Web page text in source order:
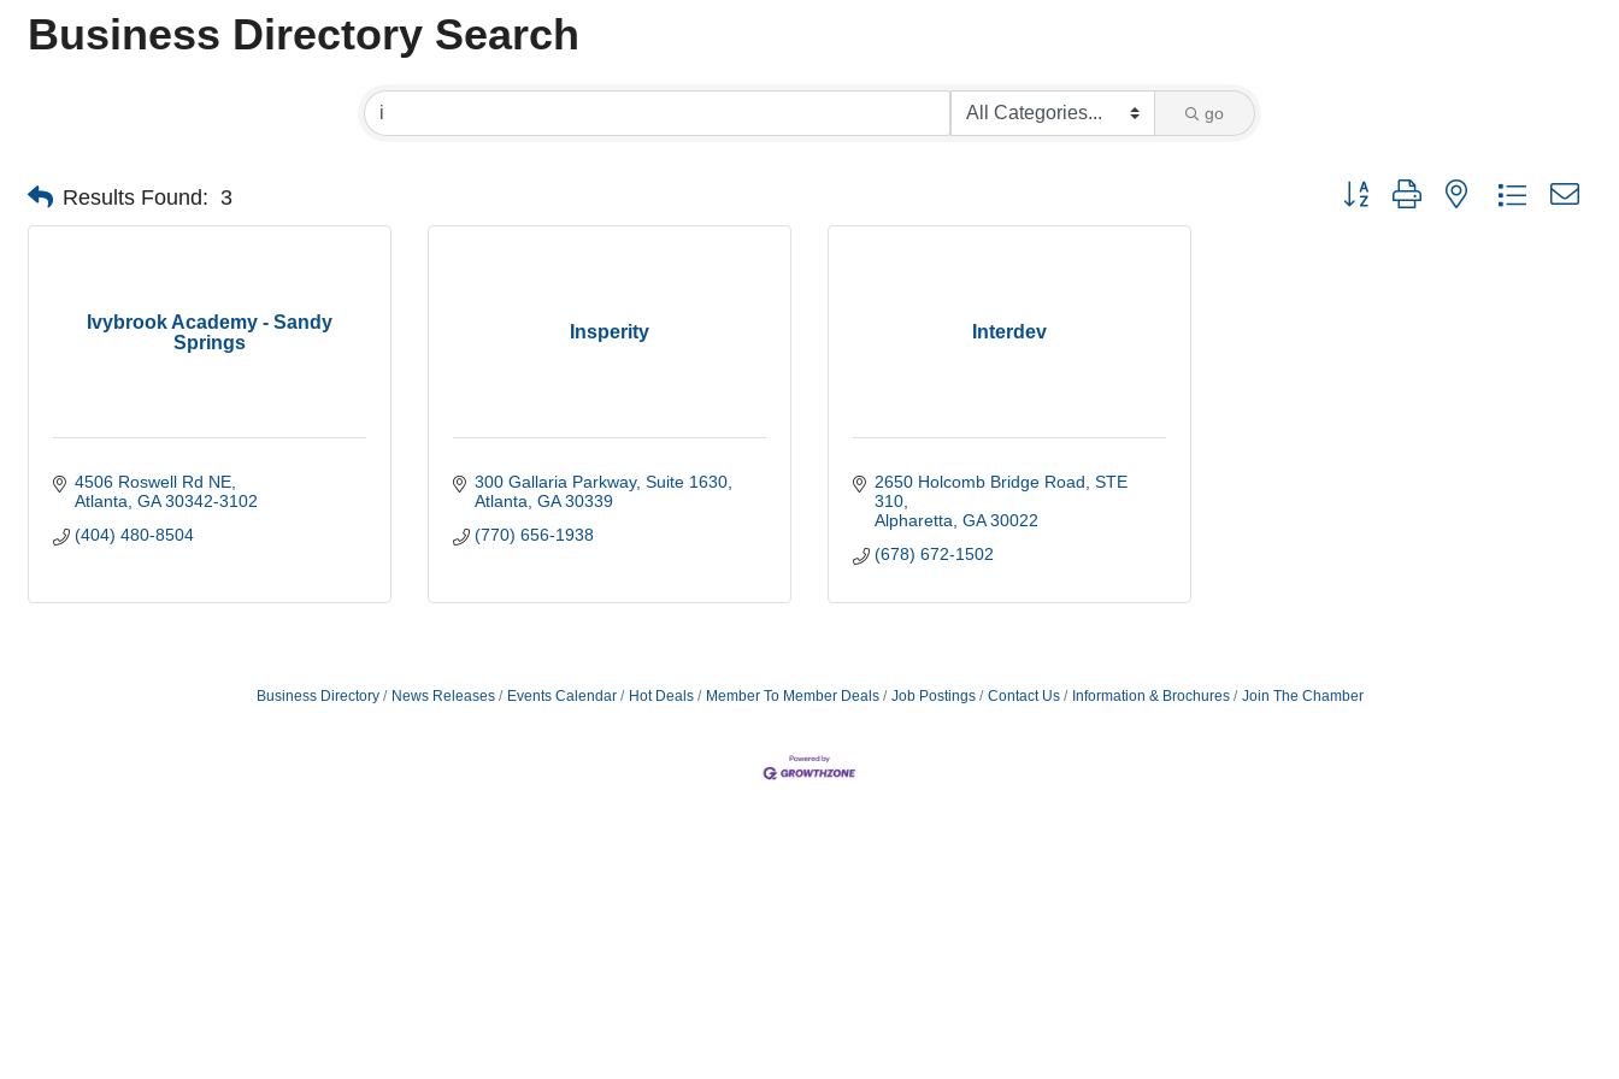
Business Directory Search
go
Results Found: 3 Button group with nested dropdown
Ivybrook Academy - Sandy
Springs
4506 Roswell Rd NE
Atlanta GA 30342-3102
(404) 480-8504
Insperity
300 Gallaria Parkway Suite 1630
Atlanta GA 30339
(770) 656-1938
Interdev
2650 Holcomb Bridge Road, STE
310
Alpharetta GA 30022
(678) 672-1502
Business Directory News Releases Events Calendar Hot Deals Member To Member Deals Job Postings Contact Us Information & Brochures Join The Chamber